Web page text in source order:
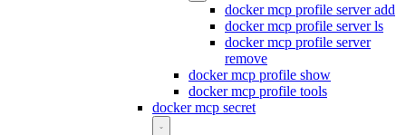
docker mcp profile server add
docker mcp profile server ls
docker mcp profile server
remove
docker mcp profile show
docker mcp profile tools
docker mcp secret